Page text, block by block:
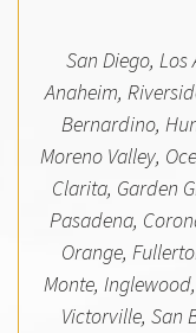
San Diego, Los
Anaheim,
Bernardino,
Moreno Valley,
Clarita, Garden
Pasadena,
Orange,
Monte,
Victorville, San